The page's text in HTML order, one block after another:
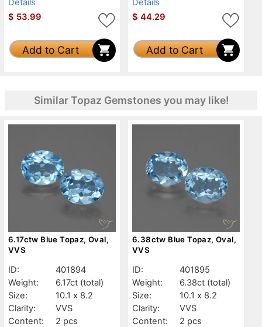
Details
$ 53.99
Add to Cart
Details
$ 44.29
Add to Cart
Similar Topaz Gemstones you may like!
6.17ctw Blue Topaz, Oval,
VVS
ID:
401894
Weight:
6.17ct (total)
Size:
10.1 x 8.2
Clarity:
VVS
Content:
2 pcs
6.38ctw Blue Topaz, Oval,
VVS
ID:
401895
Weight:
6.38ct (total)
Size:
10.1 x 8.2
Clarity:
VVS
Content:
2 pcs